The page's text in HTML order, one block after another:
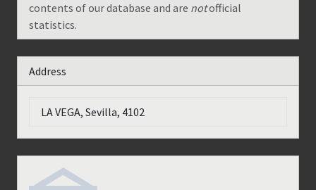
contents of our database and are notofficial
statistics.
Address
LA VEGA, Sevilla, 4102